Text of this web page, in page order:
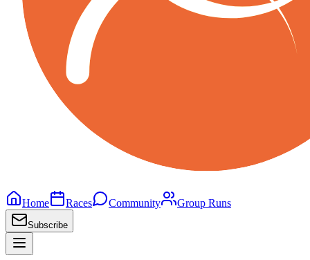
Home Races Community Group Runs
Subscribe